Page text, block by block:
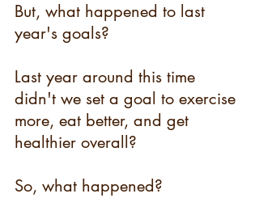
But, what happened to last
year's goals?
Last year around this time
didn't we set a goal to exercise
more, eat better, and get
healthier overall?
So, what happened?